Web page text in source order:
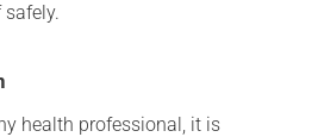
health professional, it is